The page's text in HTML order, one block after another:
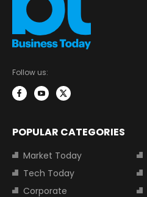
Follow us:
POPULAR CATEGORIES
Market Today
Tech Today
Corporate